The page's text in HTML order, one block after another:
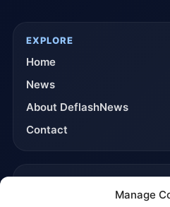
Manage
EXPLORE
Home
News
About DeflashNews
Contact